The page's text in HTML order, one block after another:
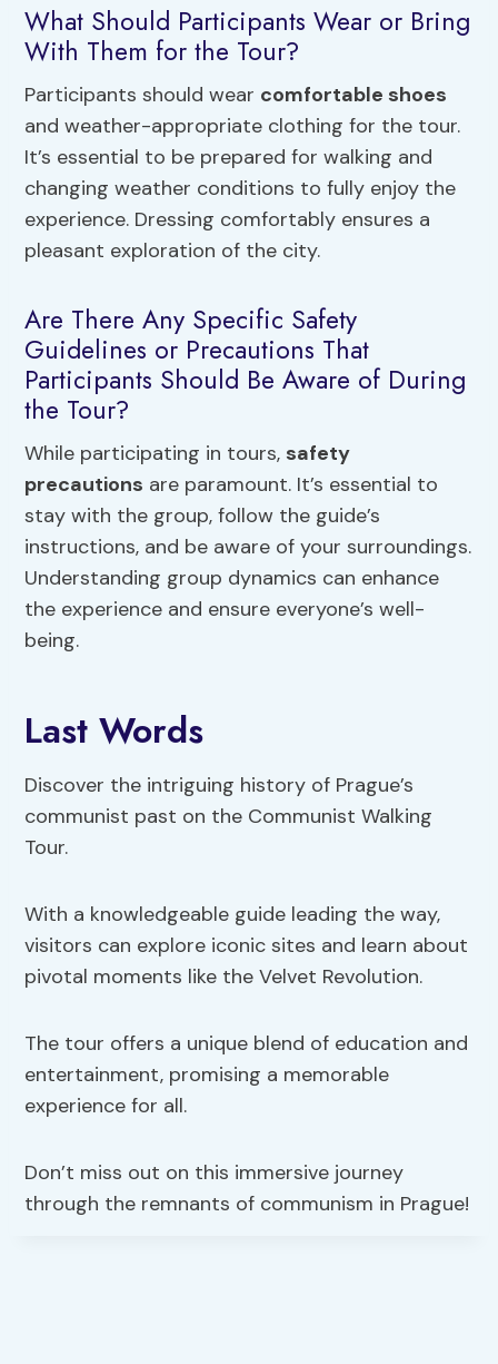
What Should Participants Wear or Bring
With Them for the Tour?
Participants should wear comfortable shoes
and weather-appropriate clothing for the tour.
It’s essential to be prepared for walking and
changing weather conditions to fully enjoy the
experience. Dressing comfortably ensures a
pleasant exploration of the city.
Are There Any Specific Safety
Guidelines or Precautions That
Participants Should Be Aware of During
the Tour?
While participating in tours, safety
precautions are paramount. It’s essential to
stay with the group, follow the guide’s
instructions, and be aware of your surroundings.
Understanding group dynamics can enhance
the experience and ensure everyone’s well-
being.
Last Words
Discover the intriguing history of Prague’s
communist past on the Communist Walking
Tour.
With a knowledgeable guide leading the way,
visitors can explore iconic sites and learn about
pivotal moments like the Velvet Revolution.
The tour offers a unique blend of education and
entertainment, promising a memorable
experience for all.
Don’t miss out on this immersive journey
through the remnants of communism in Prague!